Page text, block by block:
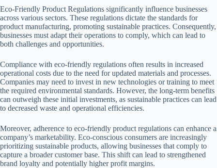
Eco-Friendly Product Regulations significantly influence businesses
across various sectors. These regulations dictate the standards for
product manufacturing, promoting sustainable practices. Consequently,
businesses must adapt their operations to comply, which can lead to
both challenges and opportunities.
Compliance with eco-friendly regulations often results in increased
operational costs due to the need for updated materials and processes.
Companies may need to invest in new technologies or training to meet
the required environmental standards. However, the long-term benefits
can outweigh these initial investments, as sustainable practices can lead
to decreased waste and operational efficiencies.
Moreover, adherence to eco-friendly product regulations can enhance a
company’s marketability. Eco-conscious consumers are increasingly
prioritizing sustainable products, allowing businesses that comply to
capture a broader customer base. This shift can lead to strengthened
brand loyalty and potentially higher profit margins.